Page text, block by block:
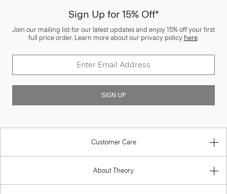
Sign Up for 15% Off*
Join our mailing list for our latest updates and enjoy 15% off your first
full price order. Learn more about our privacy policy here.
SIGN UP
Customer Care
About Theory